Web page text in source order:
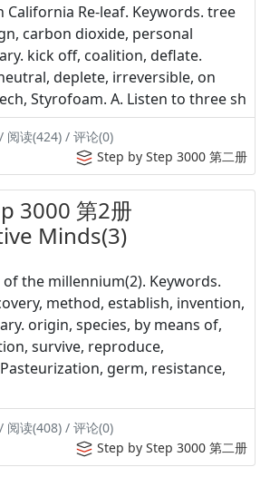
California Re-leaf. Keywords. tree
carbon dioxide, personal
kick off, coalition, deflate.
deplete, irreversible, on
Styrofoam. A. Listen to three sh
阅读(424) / 评论(0)
Step by Step 3000 第二册
3000 第2册
Minds(3)
of the millennium(2). Keywords.
method, establish, invention,
origin, species, by means of,
survive, reproduce,
germ, resistance,
阅读(408) / 评论(0)
Step by Step 3000 第二册